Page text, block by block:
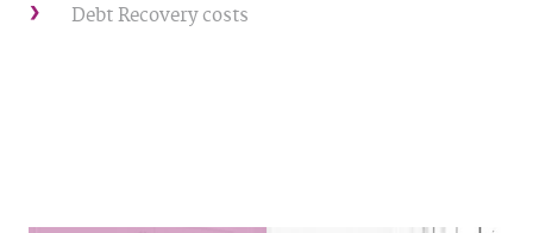
Debt Recovery costs